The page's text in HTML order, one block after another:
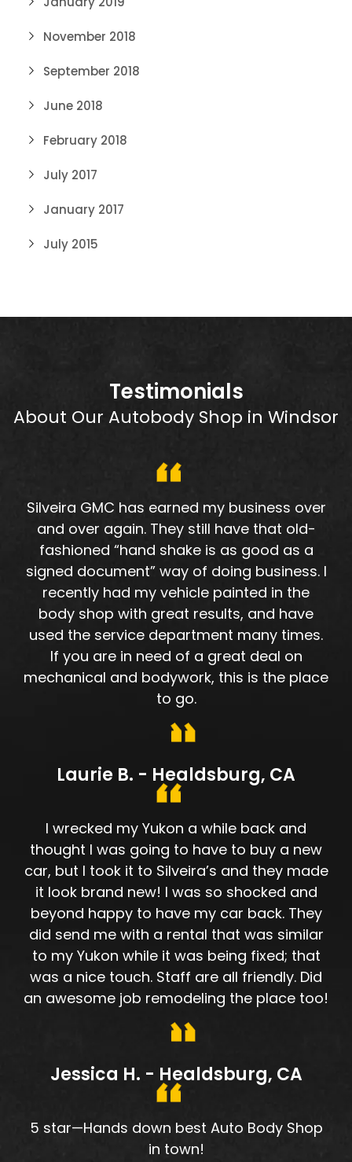
November 2018
September 2018
June 2018
February 2018
July 2017
January 2017
July 2015
Testimonials
About Our Autobody Shop in Windsor
Silveira GMC has earned my business over
and over again. They still have that old-
fashioned “hand shake is as good as a
signed document” way of doing business. I
recently had my vehicle painted in the
body shop with great results, and have
used the service department many times.
If you are in need of a great deal on
mechanical and bodywork, this is the place
to go.
Laurie B. - Healdsburg, CA
I wrecked my Yukon a while back and
thought I was going to have to buy a new
car, but I took it to Silveira’s and they made
it look brand new! I was so shocked and
beyond happy to have my car back. They
did send me with a rental that was similar
to my Yukon while it was being fixed; that
was a nice touch. Staff are all friendly. Did
an awesome job remodeling the place too!
Jessica H. - Healdsburg, CA
5 star—Hands down best Auto Body Shop
in town!